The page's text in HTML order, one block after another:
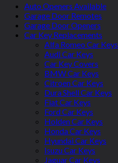
Auto Openers Available
Garage Door Remotes
Garage Door Openers
Car Key Replacements
Alfa Romeo Car Keys
Audi Car Keys
Car Key Covers
BMW Car Keys
Citroen Car Keys
Dura Shell Car Keys
Fiat Car Keys
Ford Car Keys
Holden Car Keys
Honda Car Keys
Hyundai Car Keys
Isuzu Car Keys
Jaguar Car Keys